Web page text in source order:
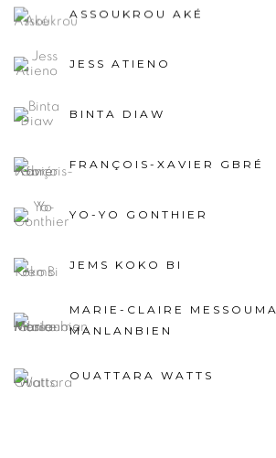
ASSOUKROU AKÉ
JESS ATIENO
BINTA DIAW
FRANÇOIS-XAVIER GBRÉ
YO-YO GONTHIER
JEMS KOKO BI
MARIE-CLAIRE MESSOUMA
MANLANBIEN
OUATTARA WATTS